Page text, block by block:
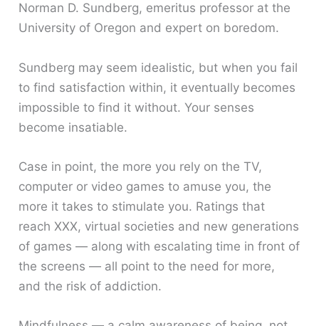
Norman D. Sundberg, emeritus professor at the
University of Oregon and expert on boredom.
Sundberg may seem idealistic, but when you fail
to find satisfaction within, it eventually becomes
impossible to find it without. Your senses
become insatiable.
Case in point, the more you rely on the TV,
computer or video games to amuse you, the
more it takes to stimulate you. Ratings that
reach XXX, virtual societies and new generations
of games — along with escalating time in front of
the screens — all point to the need for more,
and the risk of addiction.